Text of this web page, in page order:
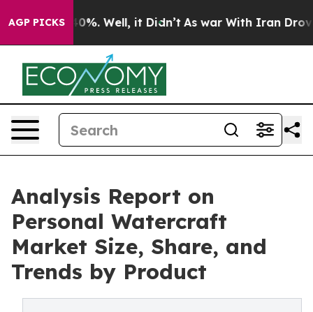
AGP PICKS
40%. Well, it Didn’t As war With Iran Drove oil
Analysis Report on
Personal Watercraft
Market Size, Share, and
Trends by Product